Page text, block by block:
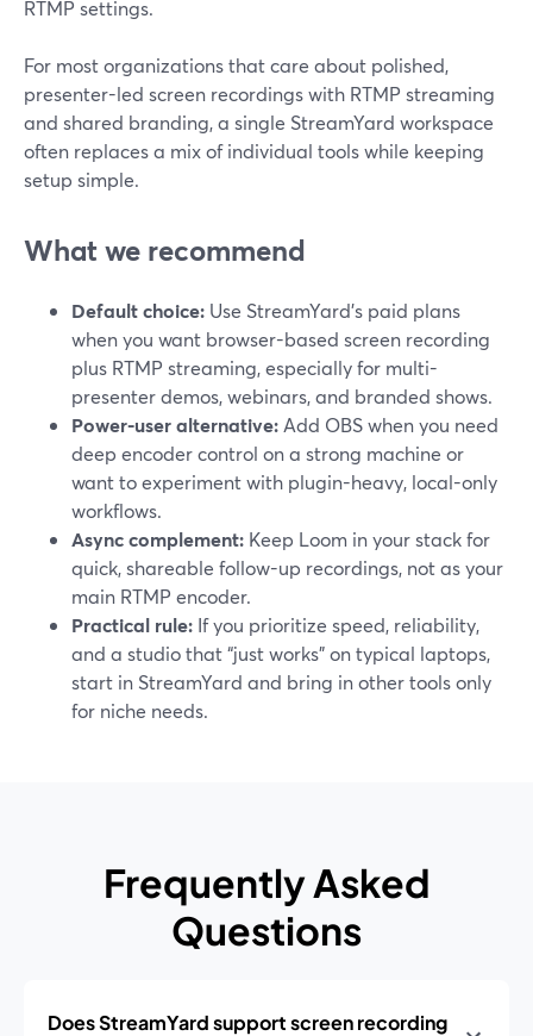
RTMP settings.
For most organizations that care about polished,
presenter-led screen recordings with RTMP streaming
and shared branding, a single StreamYard workspace
often replaces a mix of individual tools while keeping
setup simple.
What we recommend
Default choice: Use StreamYard’s paid plans
when you want browser-based screen recording
plus RTMP streaming, especially for multi-
presenter demos, webinars, and branded shows.
Power-user alternative: Add OBS when you need
deep encoder control on a strong machine or
want to experiment with plugin-heavy, local-only
workflows.
Async complement: Keep Loom in your stack for
quick, shareable follow-up recordings, not as your
main RTMP encoder.
Practical rule: If you prioritize speed, reliability,
and a studio that “just works” on typical laptops,
start in StreamYard and bring in other tools only
for niche needs.
Frequently Asked
Questions
Does StreamYard support screen recording